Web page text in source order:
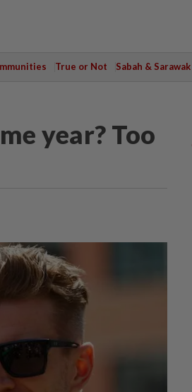
True or Not Sabah & Sarawak
year? Too